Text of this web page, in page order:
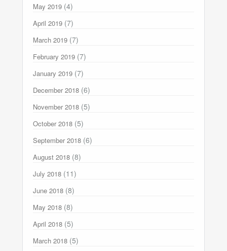
May 2019 (4)
April 2019 (7)
March 2019 (7)
February 2019 (7)
January 2019 (7)
December 2018 (6)
November 2018 (5)
October 2018 (5)
September 2018 (6)
August 2018 (8)
July 2018 (11)
June 2018 (8)
May 2018 (8)
April 2018 (5)
March 2018 (5)